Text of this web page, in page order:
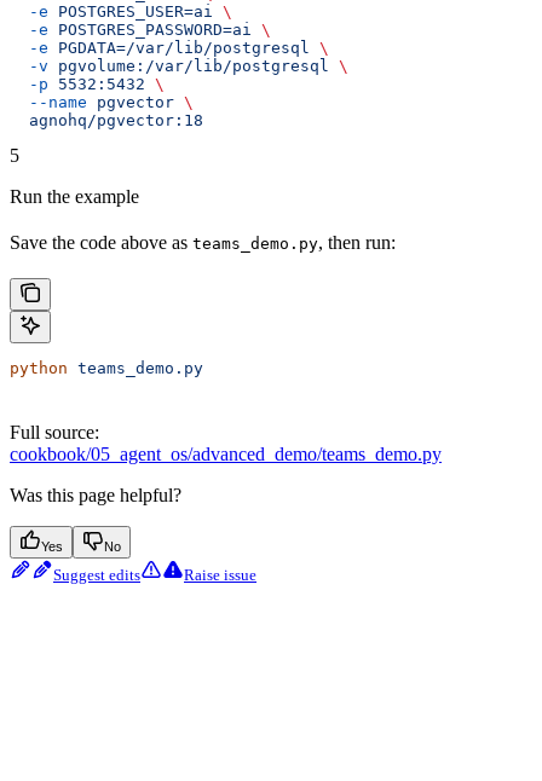
  -e
POSTGRES_USER=ai
\
  -e
POSTGRES_PASSWORD=ai
\
  -e
PGDATA=/var/lib/postgresql
\
  -v
pgvolume:/var/lib/postgresql
\
  -p
5532:5432 \
  --name
pgvector \
  agnohq/pgvector:18
5
Run the example
Save the code above as teams_demo.py, then run:
python teams_demo.py
Full source:
cookbook/05_agent_os/advanced_demo/teams_demo.py
Was this page helpful?
Yes No
Suggest edits Raise issue